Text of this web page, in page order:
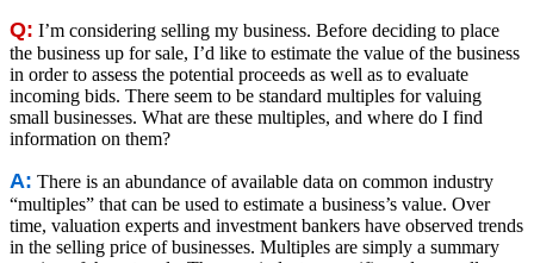
Q: I’m considering selling my business. Before deciding to place
the business up for sale, I’d like to estimate the value of the business
in order to assess the potential proceeds as well as to evaluate
incoming bids. There seem to be standard multiples for valuing
small businesses. What are these multiples, and where do I find
information on them?
A: There is an abundance of available data on common industry
“multiples” that can be used to estimate a business’s value. Over
time, valuation experts and investment bankers have observed trends
in the selling price of businesses. Multiples are simply a summary